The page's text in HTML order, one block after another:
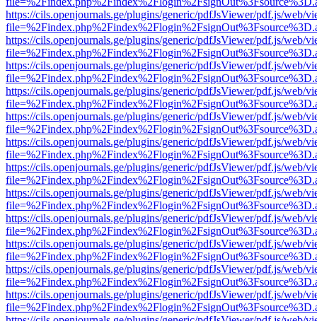
https://cils.openjournals.ge/plugins/generic/pdfJsViewer/pdf.js/web/
https://cils.openjournals.ge/plugins/generic/pdfJsViewer/pdf.js/web/
https://cils.openjournals.ge/plugins/generic/pdfJsViewer/pdf.js/web/
https://cils.openjournals.ge/plugins/generic/pdfJsViewer/pdf.js/web/
https://cils.openjournals.ge/plugins/generic/pdfJsViewer/pdf.js/web/
https://cils.openjournals.ge/plugins/generic/pdfJsViewer/pdf.js/web/
https://cils.openjournals.ge/plugins/generic/pdfJsViewer/pdf.js/web/
https://cils.openjournals.ge/plugins/generic/pdfJsViewer/pdf.js/web/
https://cils.openjournals.ge/plugins/generic/pdfJsViewer/pdf.js/web/
https://cils.openjournals.ge/plugins/generic/pdfJsViewer/pdf.js/web/
https://cils.openjournals.ge/plugins/generic/pdfJsViewer/pdf.js/web/
https://cils.openjournals.ge/plugins/generic/pdfJsViewer/pdf.js/web/